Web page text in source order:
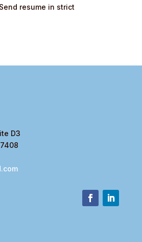
resume in strict
D3